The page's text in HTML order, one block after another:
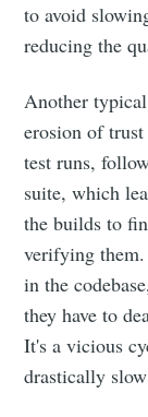
to avoid
reducing the
Another
erosion of
test runs,
suite, which
the builds to
verifying
in the
they have to
It's a vicious
drastically